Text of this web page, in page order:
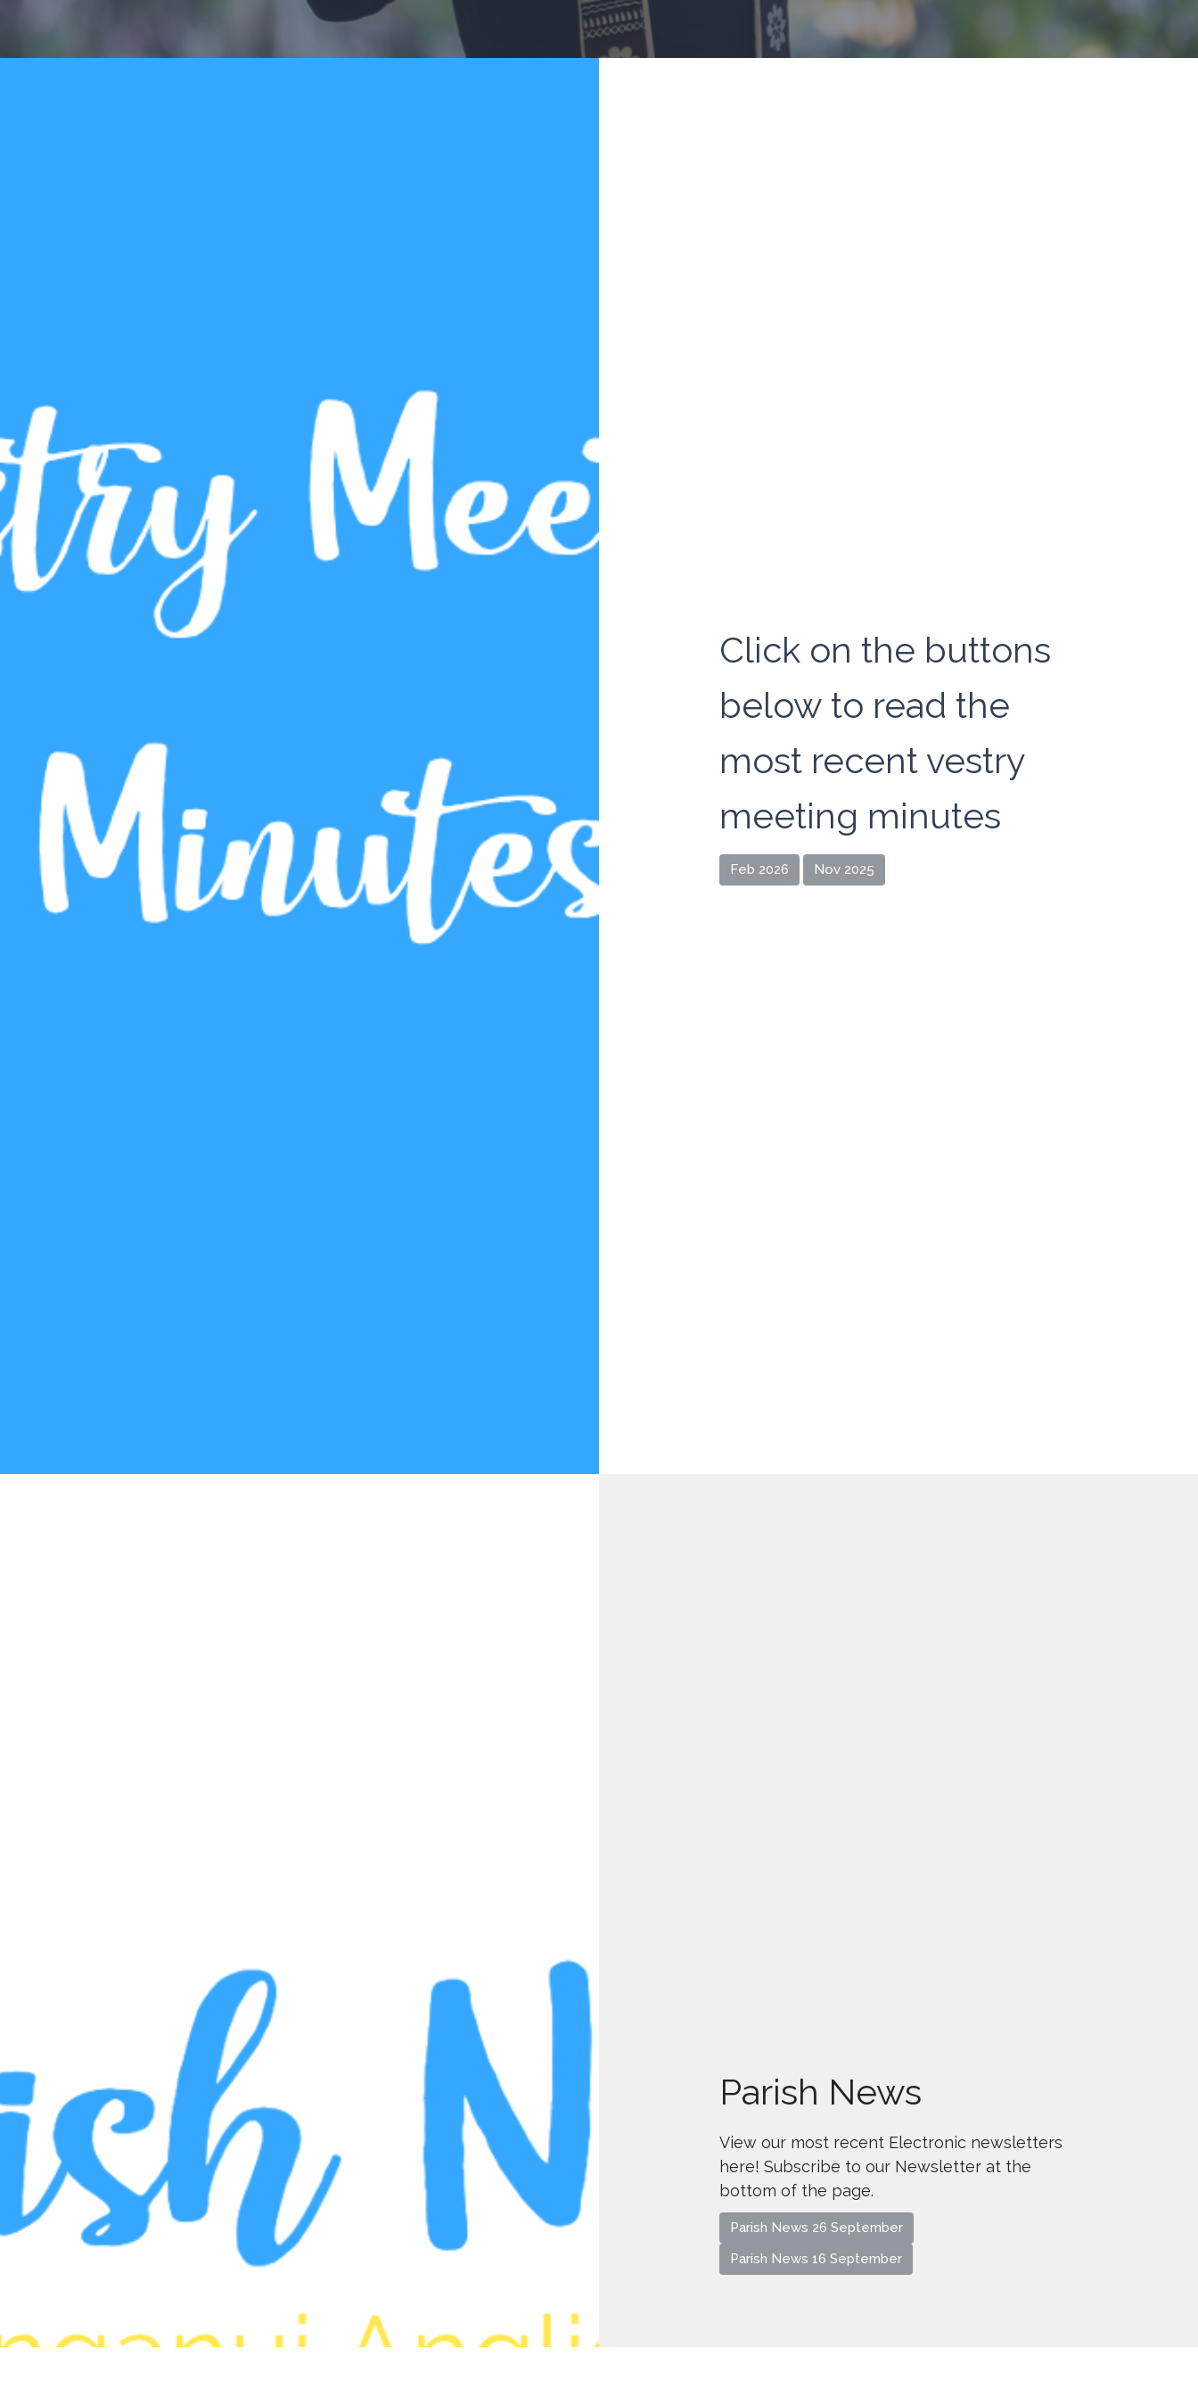
Click on the buttons
below to read the
most recent vestry
meeting minutes
Feb 2026 Nov 2025
Parish News
View our most recent Electronic newsletters
here! Subscribe to our Newsletter at the
bottom of the page.
Parish News 26 September
Parish News 16 September